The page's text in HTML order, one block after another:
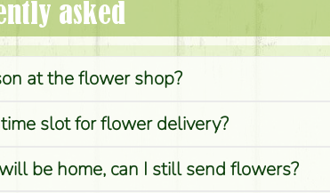
asked
at the flower shop?
slot for flower delivery?
be home, can I still send flowers?